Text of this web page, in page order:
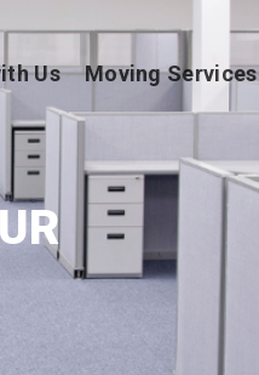
Us Moving Services